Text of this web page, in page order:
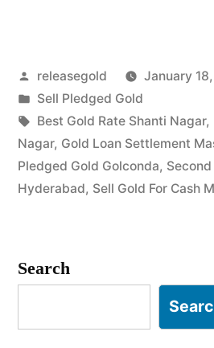
Buyers
Shanti
Nagar
Posted
by
releasegold
January
Posted
in
Sell Pledged Gold
Tags:
Best Gold Rate Shanti Nagar,
Nagar, Gold Loan Settlement
Pledged Gold Golconda,
Hyderabad, Sell Gold For Cash
Search